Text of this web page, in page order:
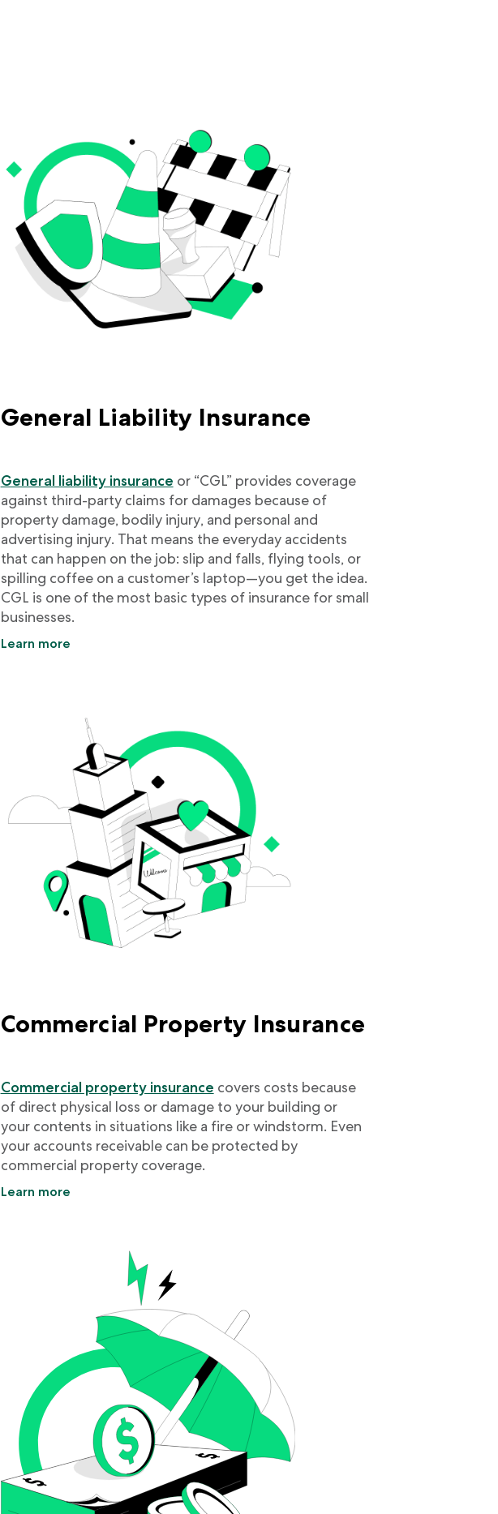
General Liability Insurance
General liability insurance or “CGL” provides coverage
against third-party claims for damages because of
property damage, bodily injury, and personal and
advertising injury. That means the everyday accidents
that can happen on the job: slip and falls, flying tools, or
spilling coffee on a customer’s laptop—you get the idea.
CGL is one of the most basic types of insurance for small
businesses.
Learn more
Commercial Property Insurance
Commercial property insurance covers costs because
of direct physical loss or damage to your building or
your contents in situations like a fire or windstorm. Even
your accounts receivable can be protected by
commercial property coverage.
Learn more